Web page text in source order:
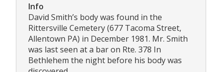
Info
David Smith’s body was found in the
Rittersville Cemetery (677 Tacoma Street,
Allentown PA) in December 1981. Mr. Smith
was last seen at a bar on Rte. 378 In
Bethlehem the night before his body was